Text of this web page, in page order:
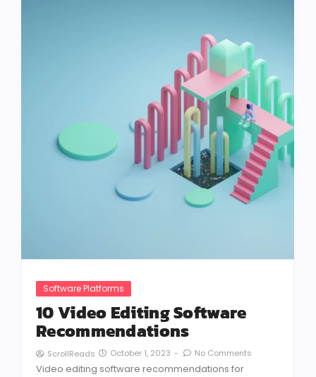
Software Platforms
10 Video Editing Software
Recommendations
ScrollReads October 1, 2023 - No Comments
Video editing software recommendations for